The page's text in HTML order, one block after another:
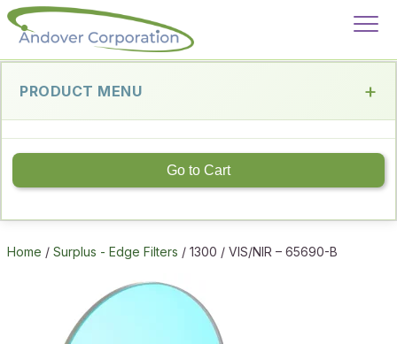
PRODUCT MENU
Go to Cart
Home / Surplus - Edge Filters / 1300 / VIS/NIR – 65690-B